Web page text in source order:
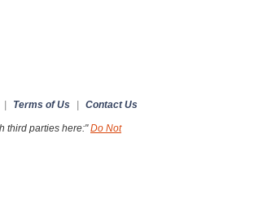
Terms of Us Contact Us
third parties here:"Do Not